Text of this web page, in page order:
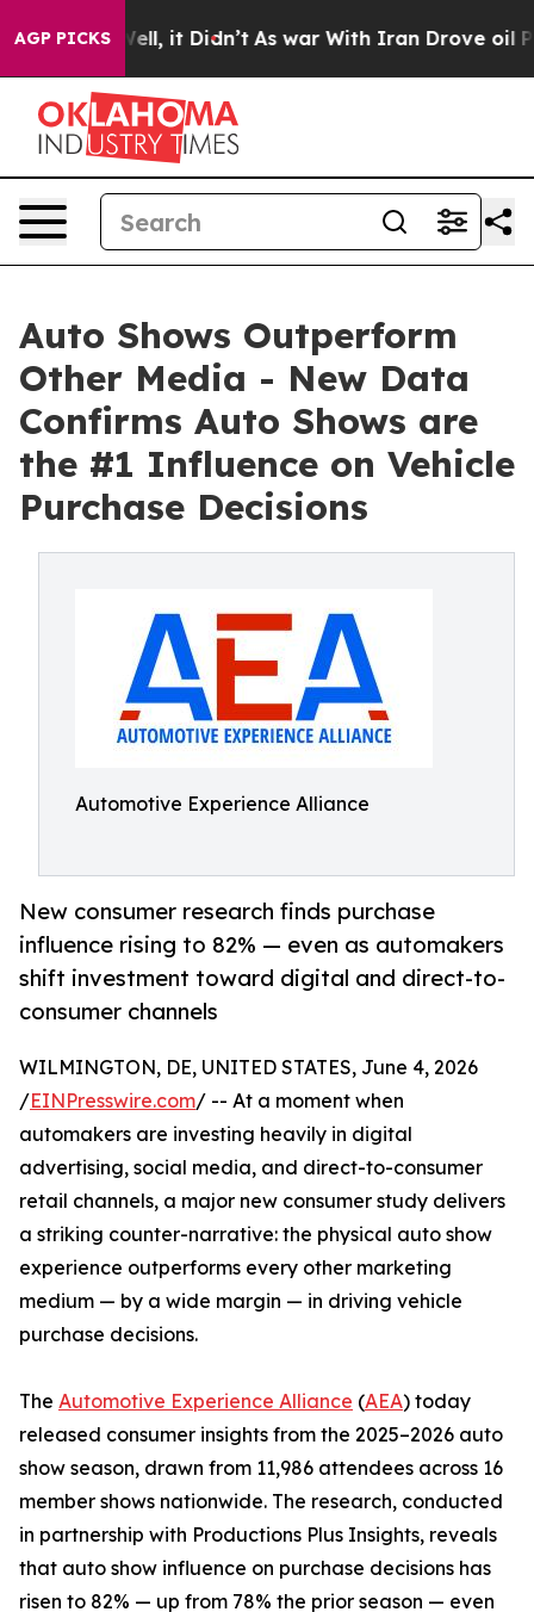
AGP PICKS
Well, it Didn’t As war With Iran Drove oil Prices
Auto Shows Outperform
Other Media - New Data
Confirms Auto Shows are
the #1 Influence on Vehicle
Purchase Decisions
Automotive Experience Alliance
New consumer research finds purchase
influence rising to 82% — even as automakers
shift investment toward digital and direct-to-
consumer channels
WILMINGTON, DE, UNITED STATES, June 4, 2026
/EINPresswire.com/ -- At a moment when
automakers are investing heavily in digital
advertising, social media, and direct-to-consumer
retail channels, a major new consumer study delivers
a striking counter-narrative: the physical auto show
experience outperforms every other marketing
medium — by a wide margin — in driving vehicle
purchase decisions.
The Automotive Experience Alliance (AEA) today
released consumer insights from the 2025–2026 auto
show season, drawn from 11,986 attendees across 16
member shows nationwide. The research, conducted
in partnership with Productions Plus Insights, reveals
that auto show influence on purchase decisions has
risen to 82% — up from 78% the prior season — even